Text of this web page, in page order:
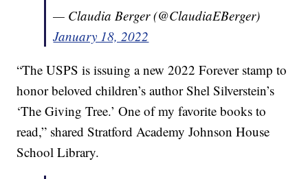
— Claudia Berger (@ClaudiaEBerger)
January 18, 2022
“The USPS is issuing a new 2022 Forever stamp to
honor beloved children’s author Shel Silverstein’s
‘The Giving Tree.’ One of my favorite books to
read,” shared Stratford Academy Johnson House
School Library.